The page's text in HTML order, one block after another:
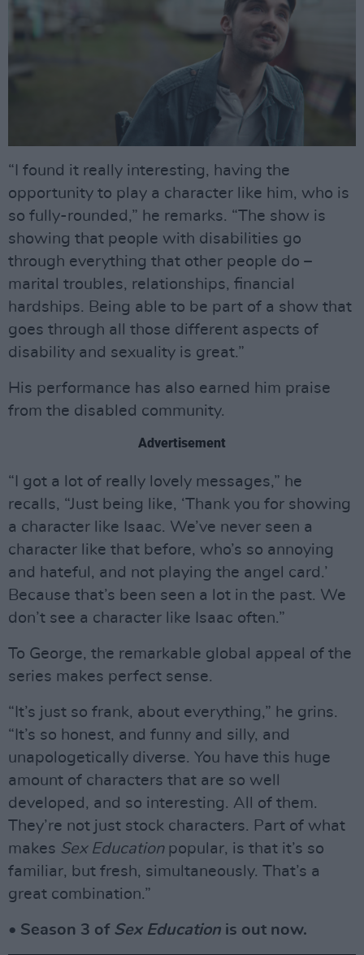
“I found it really interesting, having the
opportunity to play a character like him, who is
so fully-rounded,” he remarks. “The show is
showing that people with disabilities go
through everything that other people do –
marital troubles, relationships, financial
hardships. Being able to be part of a show that
goes through all those different aspects of
disability and sexuality is great.”
His performance has also earned him praise
from the disabled community.
Advertisement
“I got a lot of really lovely messages,” he
recalls, “Just being like, ‘Thank you for showing
a character like Isaac. We’ve never seen a
character like that before, who’s so annoying
and hateful, and not playing the angel card.’
Because that’s been seen a lot in the past. We
don’t see a character like Isaac often.”
To George, the remarkable global appeal of the
series makes perfect sense.
“It’s just so frank, about everything,” he grins.
“It’s so honest, and funny and silly, and
unapologetically diverse. You have this huge
amount of characters that are so well
developed, and so interesting. All of them.
They’re not just stock characters. Part of what
makes Sex Educationpopular, is that it’s so
familiar, but fresh, simultaneously. That’s a
great combination.”
• Season 3 of Sex Education is out now.